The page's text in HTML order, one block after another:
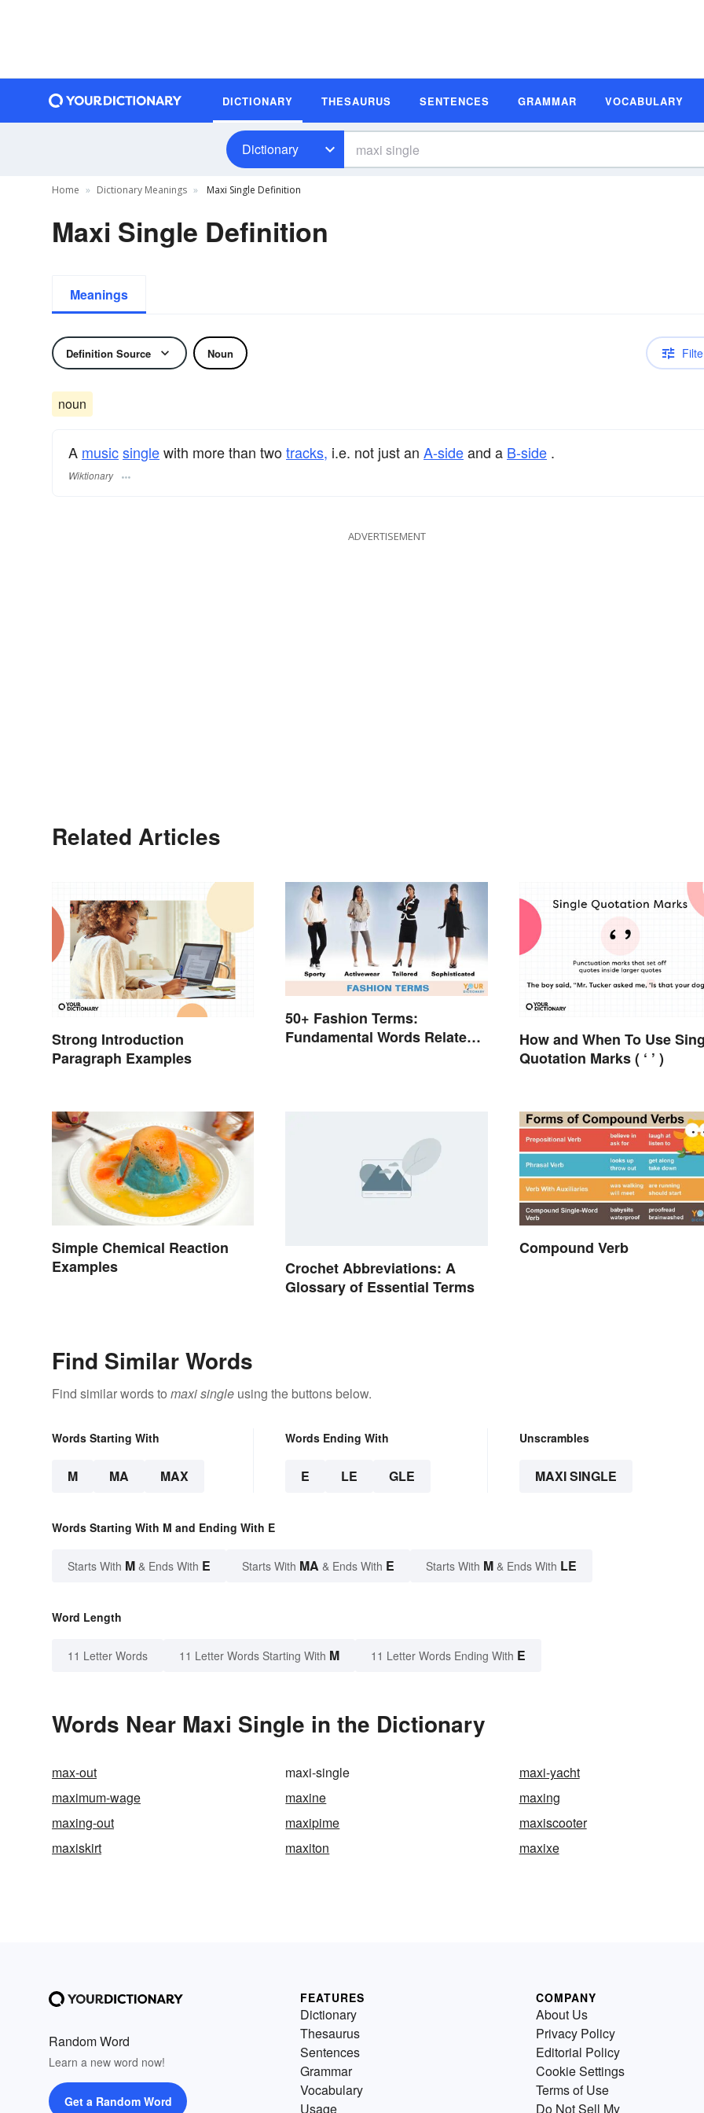
DICTIONARY THESAURUS SENTENCES GRAMMAR VOCABULARY
Dictionary
Home Dictionary Meanings Maxi Single Definition
Maxi Single Definition
Meanings
Definition Source Noun
noun
A musicsinglewith more than twotracks, i.e. not just an A-sideand a B-side .
Wiktionary
ADVERTISEMENT
Related Articles
Strong Introduction
Paragraph Examples
50+ Fashion Terms:
Fundamental Words Related
How and When To Use
Quotation Marks ( ‘ ’ )
Simple Chemical Reaction
Examples
Crochet Abbreviations: A
Glossary of Essential Terms
Compound Verb
Find Similar Words
Find similar words to maxi single using the buttons below.
Words Starting With
M MA MAX
Words Ending With
E LE GLE
Unscrambles
MAXI SINGLE
Words Starting With M and Ending With E
Starts With M & Ends With E Starts With MA & Ends With E Starts With M & Ends With LE
Word Length
11 Letter Words 11 Letter Words Starting With M 11 Letter Words Ending With E
Words Near Maxi Single in the Dictionary
max-out maxi-single
maxi-yacht
maximum-wage
maxine
maxing
maxing-out
maxipime
maxiscooter
maxiskirt
maxiton maxixe
Random Word
Learn a new word now!
Get a Random Word
FEATURES
Dictionary
Thesaurus
Sentences
Grammar
Vocabulary
Usage
COMPANY
About Us
Privacy Policy
Editorial Policy
Cookie Settings
Terms of Use
Do Not Sell My